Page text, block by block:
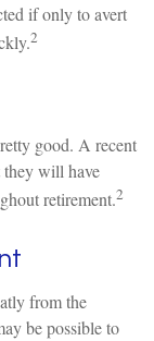
if only to avert
2
good. A recent
they will have
retirement.2
from the
be possible to